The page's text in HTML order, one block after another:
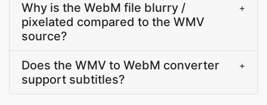
Why is the WebM file blurry /
pixelated compared to the WMV
source?
+
Does the WMV to WebM converter
support subtitles?
+